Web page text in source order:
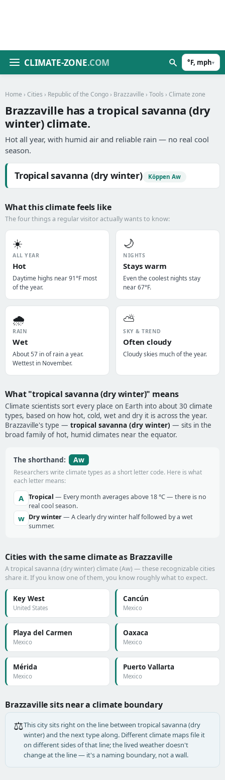
CLIMATE-ZONE.COM °F, mph▾
Home › Cities › Republic of the Congo › Brazzaville › Tools › Climate zone
Brazzaville has a tropical savanna (dry
winter) climate.
Hot all year, with humid air and reliable rain — no real cool
season.
Tropical savanna (dry winter) Köppen Aw
What this climate feels like
The four things a regular visitor actually wants to know:
☀️
ALL YEAR
Hot
Daytime highs near 91°F most
of the year.
🌙
NIGHTS
Stays warm
Even the coolest nights stay
near 67°F.
🌧️
RAIN
Wet
About 57 in of rain a year.
Wettest in November.
⛅
SKY & TREND
Often cloudy
Cloudy skies much of the year.
What "tropical savanna (dry winter)" means
Climate scientists sort every place on Earth into about 30 climate
types, based on how hot, cold, wet and dry it is across the year.
Brazzaville's type — tropical savanna (dry winter) — sits in the
broad family of hot, humid climates near the equator.
The shorthand: Aw
Researchers write climate types as a short letter code. Here is what
each letter means:
A Tropical — Every month averages above 18 °C — there is no
real cool season.
w Dry winter— A clearly dry winter half followed by a wet
summer.
Cities with the same climate as Brazzaville
A tropical savanna (dry winter) climate (Aw) — these recognizable cities
share it. If you know one of them, you know roughly what to expect.
Key West
United States
Cancún
Mexico
Playa del Carmen
Mexico
Oaxaca
Mexico
Mérida
Mexico
Puerto Vallarta
Mexico
Brazzaville sits near a climate boundary
⚖️This city sits right on the line between tropical savanna (dry
winter) and the next type along. Different climate maps file it
on different sides of that line; the lived weather doesn't
change at the line — it's a naming boundary, not a wall.